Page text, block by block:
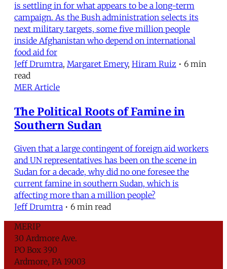
is settling in for what appears to be a long-term
campaign. As the Bush administration selects its
next military targets, some five million people
inside Afghanistan who depend on international
food aid for
Jeff Drumtra, Margaret Emery, Hiram Ruiz • 6 min
read
MER Article
The Political Roots of Famine in
Southern Sudan
Given that a large contingent of foreign aid workers
and UN representatives has been on the scene in
Sudan for a decade, why did no one foresee the
current famine in southern Sudan, which is
affecting more than a million people?
Jeff Drumtra • 6 min read
MERIP
30 Ardmore Ave.
PO Box 390
Ardmore, PA 19003